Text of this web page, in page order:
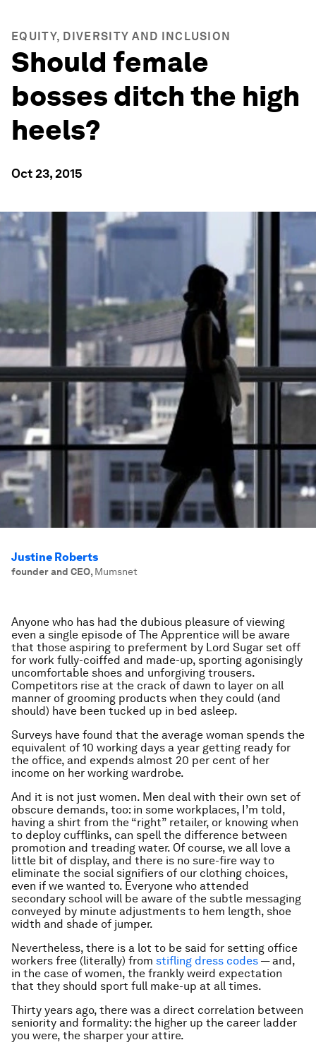
EQUITY, DIVERSITY AND INCLUSION
Should female
bosses ditch the high
heels?
Oct 23, 2015
Justine Roberts
founder and CEO, Mumsnet
Anyone who has had the dubious pleasure of viewing
even a single episode of The Apprentice will be aware
that those aspiring to preferment by Lord Sugar set off
for work fully-coiffed and made-up, sporting agonisingly
uncomfortable shoes and unforgiving trousers.
Competitors rise at the crack of dawn to layer on all
manner of grooming products when they could (and
should) have been tucked up in bed asleep.
Surveys have found that the average woman spends the
equivalent of 10 working days a year getting ready for
the office, and expends almost 20 per cent of her
income on her working wardrobe.
And it is not just women. Men deal with their own set of
obscure demands, too: in some workplaces, I’m told,
having a shirt from the “right” retailer, or knowing when
to deploy cufflinks, can spell the difference between
promotion and treading water. Of course, we all love a
little bit of display, and there is no sure-fire way to
eliminate the social signifiers of our clothing choices,
even if we wanted to. Everyone who attended
secondary school will be aware of the subtle messaging
conveyed by minute adjustments to hem length, shoe
width and shade of jumper.
Nevertheless, there is a lot to be said for setting office
workers free (literally) from stifling dress codes — and,
in the case of women, the frankly weird expectation
that they should sport full make-up at all times.
Thirty years ago, there was a direct correlation between
seniority and formality: the higher up the career ladder
you were, the sharper your attire.